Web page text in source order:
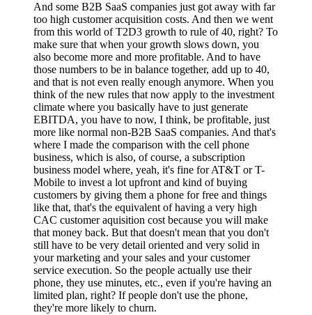
And some B2B SaaS companies just got away with far
too high customer acquisition costs. And then we went
from this world of T2D3 growth to rule of 40, right? To
make sure that when your growth slows down, you
also become more and more profitable. And to have
those numbers to be in balance together, add up to 40,
and that is not even really enough anymore. When you
think of the new rules that now apply to the investment
climate where you basically have to just generate
EBITDA, you have to now, I think, be profitable, just
more like normal non-B2B SaaS companies. And that's
where I made the comparison with the cell phone
business, which is also, of course, a subscription
business model where, yeah, it's fine for AT&T or T-
Mobile to invest a lot upfront and kind of buying
customers by giving them a phone for free and things
like that, that's the equivalent of having a very high
CAC customer aquisition cost because you will make
that money back. But that doesn't mean that you don't
still have to be very detail oriented and very solid in
your marketing and your sales and your customer
service execution. So the people actually use their
phone, they use minutes, etc., even if you're having an
limited plan, right? If people don't use the phone,
they're more likely to churn.